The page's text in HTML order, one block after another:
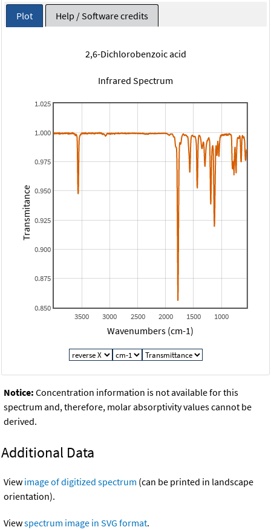
Plot Help / Software credits
2,6-Dichlorobenzoic acid
Infrared Spectrum
1000
1500
2000
2500
3000
3500
0.850
0.875
0.900
0.925
0.950
0.975
1.000
1.025
Wavenumbers (cm-1)
Transmitance
Notice: Concentration information is not available for this
spectrum and, therefore, molar absorptivity values cannot be
derived.
Additional Data
View image of digitized spectrum (can be printed in landscape
orientation).
Viewspectrum image in SVG format.